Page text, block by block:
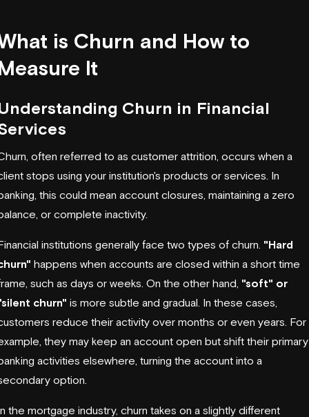
is Churn and How to
It
Churn in Financial
often referred to as customer attrition, occurs when a
stops using your institution's products or services. In
this could mean account closures, maintaining a zero
or complete inactivity.
institutions generally face two types of churn. "Hard
happens when accounts are closed within a short time
such as days or weeks. On the other hand, "soft" or
churn" is more subtle and gradual. In these cases,
reduce their activity over months or even years. For
they may keep an account open but shift their primary
activities elsewhere, turning the account into a
option.
the mortgage industry, churn takes on a slightly different